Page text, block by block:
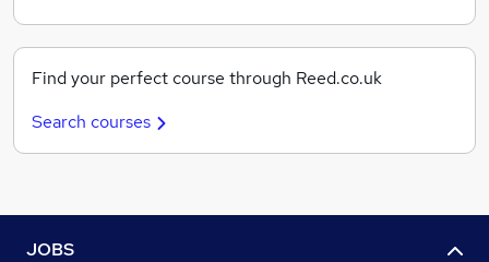
Find your perfect course through Reed.co.uk
Search courses
JOBS